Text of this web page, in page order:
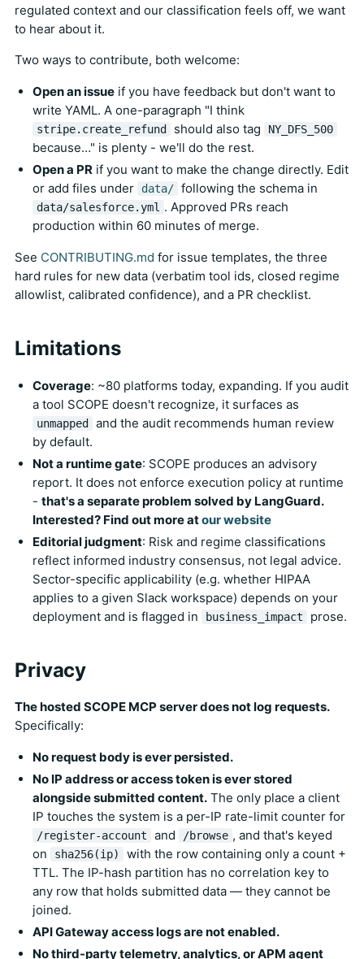
regulated context and our classification feels off, we want
to hear about it.
Two ways to contribute, both welcome:
Open an issue if you have feedback but don't want to
write YAML. A one-paragraph "I think
stripe.create_refund should also tag NY_DFS_500
because…" is plenty - we'll do the rest.
Open a PR if you want to make the change directly. Edit
or add files under
data/ following the schema in
data/salesforce.yml . Approved PRs reach
production within 60 minutes of merge.
See CONTRIBUTING.md for issue templates, the three
hard rules for new data (verbatim tool ids, closed regime
allowlist, calibrated confidence), and a PR checklist.
Limitations
Coverage: ~80 platforms today, expanding. If you audit
a tool SCOPE doesn't recognize, it surfaces as
unmapped
and the audit recommends human review
by default.
Not a runtime gate: SCOPE produces an advisory
report. It does not enforce execution policy at runtime
- that's a separate problem solved by LangGuard.
Interested? Find out more atour website
Editorial judgment: Risk and regime classifications
reflect informed industry consensus, not legal advice.
Sector-specific applicability (e.g. whether HIPAA
applies to a given Slack workspace) depends on your
deployment and is flagged in
business_impact prose.
Privacy
The hosted SCOPE MCP server does not log requests.
Specifically:
No request body is ever persisted.
No IP address or access token is ever stored
alongside submitted content. The only place a client
IP touches the system is a per-IP rate-limit counter for
/register-account and /browse , and that's keyed
on
sha256(ip)
with the row containing only a count +
TTL. The IP-hash partition has no correlation key to
any row that holds submitted data — they cannot be
joined.
API Gateway access logs are not enabled.
No third-party telemetry, analytics, or APM agent